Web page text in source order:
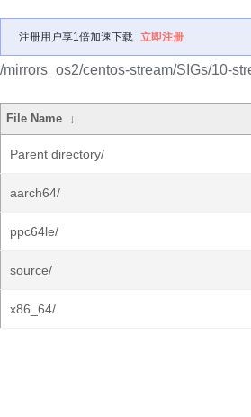
注册用户享1倍加速下载 立即注册
/mirrors_os2/centos-stream/SIGs/10-
File Name ↓
Parent directory/
aarch64/
ppc64le/
source/
x86_64/